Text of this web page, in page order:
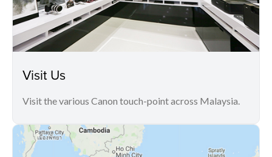
Visit Us
Visit the various Canon touch-point across Malaysia.